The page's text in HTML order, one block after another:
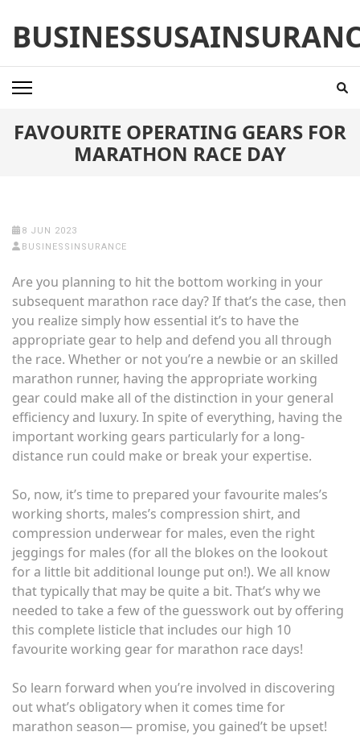
content
(Press
Enter)
FAVOURITE OPERATING GEARS FOR
MARATHON RACE DAY
8 JUN 2023
BUSINESSINSURANCE
Are you planning to hit the bottom working in your
subsequent marathon race day? If that’s the case, then
you realize simply how essential it’s to have the
appropriate gear to help and defend you all through
the race. Whether or not you’re a newbie or an skilled
marathon runner, having the appropriate working
gear could make all of the distinction in your general
efficiency and luxury. In spite of everything, having the
important working gears particularly for a long-
distance run could make or break your expertise.
So, now, it’s time to prepared your favourite males’s
working shorts, males’s compression shirt, and
compression underwear for males, even the right
jeggings for males (for all the blokes on the lookout
for a little bit additional lounge put on!). We all know
that typically that may be quite a bit. That’s why we
needed to take a few of the guesswork out by offering
this complete listicle that includes our high 10
favourite working gear for marathon race days!
So learn forward when you’re involved in discovering
out what’s obligatory when it comes time for
marathon season— promise, you gained’t be upset!